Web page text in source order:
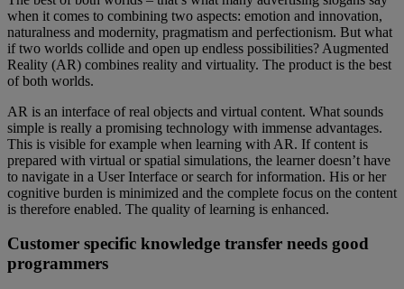
when it comes to combining two aspects: emotion and innovation,
naturalness and modernity, pragmatism and perfectionism. But what
if two worlds collide and open up endless possibilities? Augmented
Reality (AR) combines reality and virtuality. The product is the best
of both worlds.
AR is an interface of real objects and virtual content. What sounds
simple is really a promising technology with immense advantages.
This is visible for example when learning with AR. If content is
prepared with virtual or spatial simulations, the learner doesn’t have
to navigate in a User Interface or search for information. His or her
cognitive burden is minimized and the complete focus on the content
is therefore enabled. The quality of learning is enhanced.
Customer specific knowledge transfer needs good
programmers